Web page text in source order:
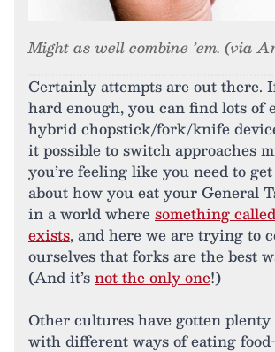
Might as well combine ’em. (via
Certainly attempts are out there.
hard enough, you can find lots of
hybrid chopstick/fork/knife
it possible to switch approaches
you’re feeling like you need to
about how you eat your General
in a world wheresomething
exists, and here we are trying to
ourselves that forks are the best
(And it’snot the only one!)
Other cultures have gotten
with different ways of eating